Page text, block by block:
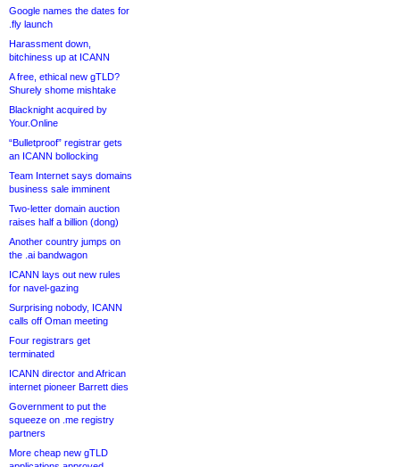
Google names the dates for
.fly launch
Harassment down,
bitchiness up at ICANN
A free, ethical new gTLD?
Shurely shome mishtake
Blacknight acquired by
Your.Online
“Bulletproof” registrar gets
an ICANN bollocking
Team Internet says domains
business sale imminent
Two-letter domain auction
raises half a billion (dong)
Another country jumps on
the .ai bandwagon
ICANN lays out new rules
for navel-gazing
Surprising nobody, ICANN
calls off Oman meeting
Four registrars get
terminated
ICANN director and African
internet pioneer Barrett dies
Government to put the
squeeze on .me registry
partners
More cheap new gTLD